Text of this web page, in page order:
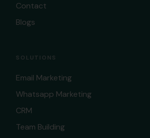
Contact
Blogs
SOLUTIONS
Email Marketing
Whatsapp Marketing
CRM
Team Building